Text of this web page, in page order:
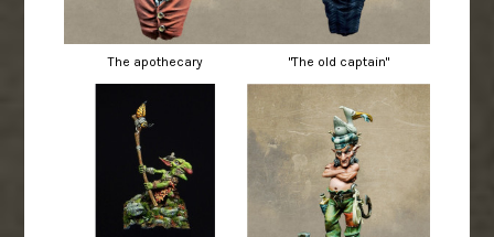
The apothecary "The old captain"